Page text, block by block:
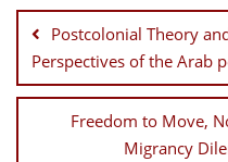
navigation
Postcolonial Theory
Perspectives of the Arab
Freedom to Move,
Migrancy